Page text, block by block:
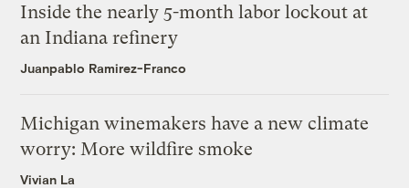
Inside the nearly 5-month labor lockout at
an Indiana refinery
Juanpablo Ramirez-Franco
Michigan winemakers have a new climate
worry: More wildfire smoke
Vivian La